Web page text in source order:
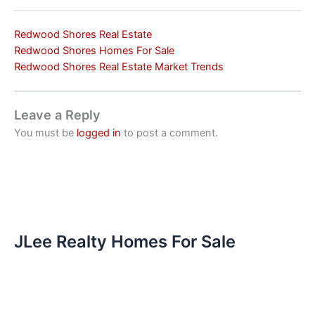
Redwood Shores Real Estate
Redwood Shores Homes For Sale
Redwood Shores Real Estate Market Trends
Leave a Reply
You must be logged in to post a comment.
JLee Realty Homes For Sale